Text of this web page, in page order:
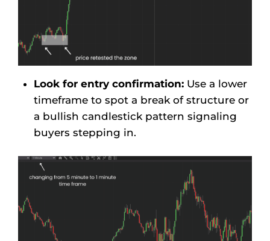
Look for entry confirmation: Use a lower
timeframe to spot a break of structure or
a bullish candlestick pattern signaling
buyers stepping in.